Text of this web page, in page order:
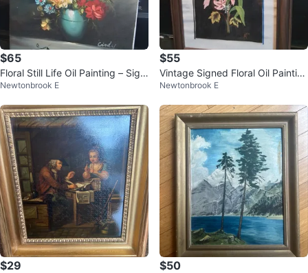
$65
Floral Still Life Oil Painting – Sign
ed "Cindy"
Newtonbrook E
$55
Vintage Signed Floral Oil Paintin
g 1958 10x12"
Newtonbrook E
$29 $50